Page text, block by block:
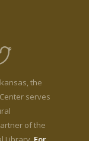
the
serves
of the